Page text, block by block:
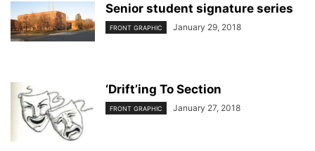
Senior student signature series
FRONT GRAPHIC January 29, 2018
‘Drift’ing To Section
FRONT GRAPHIC January 27, 2018